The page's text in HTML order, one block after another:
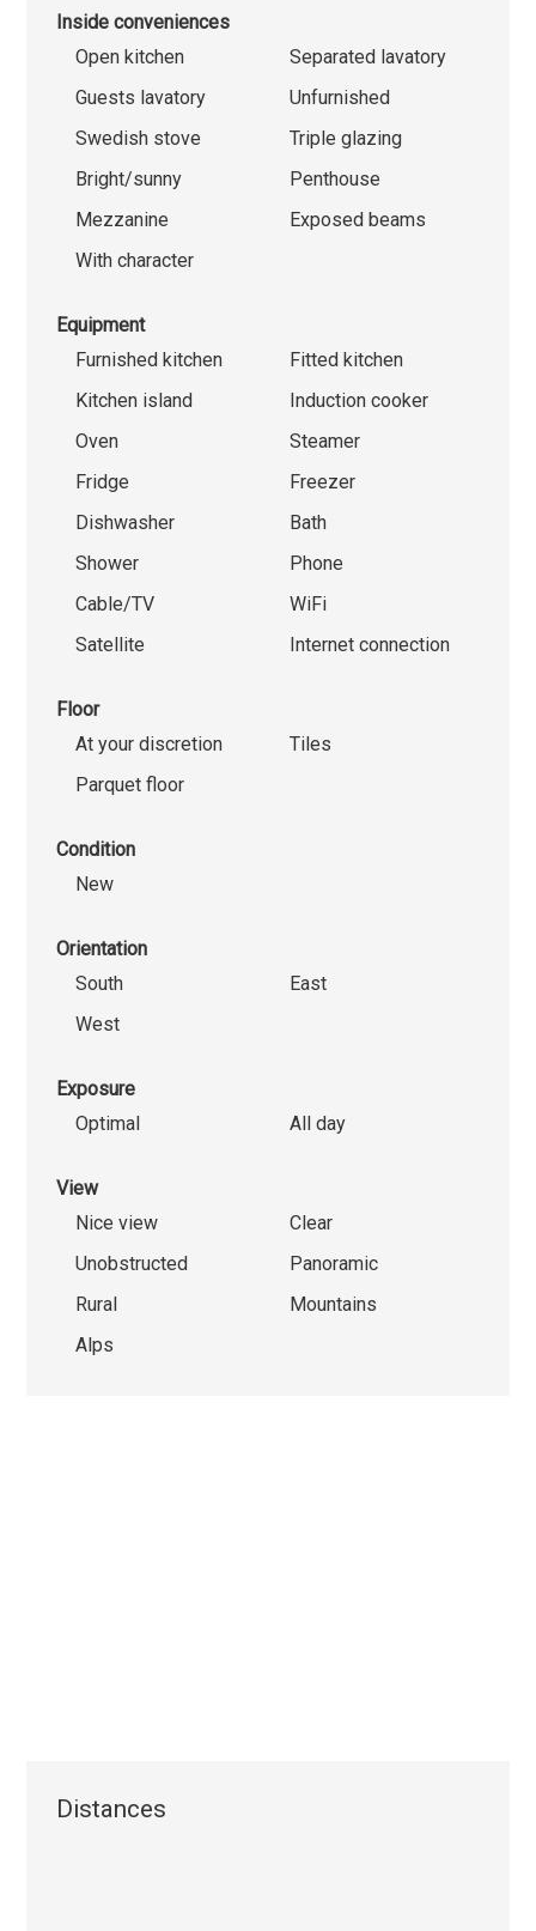
Inside conveniences
Open kitchen
Separated lavatory
Guests lavatory
Unfurnished
Swedish stove
Triple glazing
Bright/sunny
Penthouse
Mezzanine
Exposed beams
With character
Equipment
Furnished kitchen
Fitted kitchen
Kitchen island
Induction cooker
Oven
Steamer
Fridge
Freezer
Dishwasher
Bath
Shower
Phone
Cable/TV
WiFi
Satellite
Internet connection
Floor
At your discretion
Tiles
Parquet floor
Condition
New
Orientation
South
East
West
Exposure
Optimal
All day
View
Nice view
Clear
Unobstructed
Panoramic
Rural
Mountains
Alps
Distances